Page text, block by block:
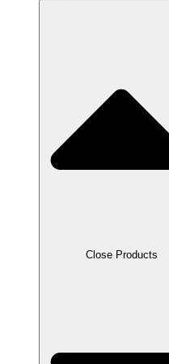
Close Products